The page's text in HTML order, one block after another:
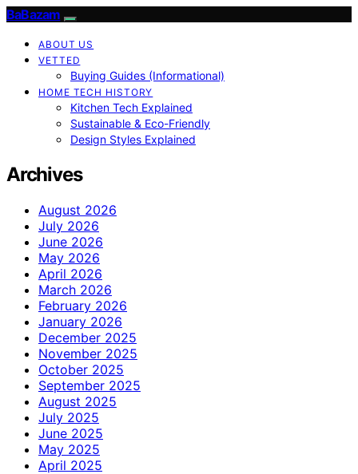
BaBazam
ABOUT US
VETTED
Buying Guides (Informational)
HOME TECH HISTORY
Kitchen Tech Explained
Sustainable & Eco-Friendly
Design Styles Explained
Archives
August 2026
July 2026
June 2026
May 2026
April 2026
March 2026
February 2026
January 2026
December 2025
November 2025
October 2025
September 2025
August 2025
July 2025
June 2025
May 2025
April 2025